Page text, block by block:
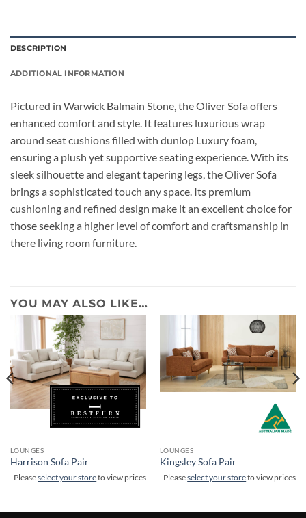
DESCRIPTION
ADDITIONAL INFORMATION
Pictured in Warwick Balmain Stone, the Oliver Sofa offers
enhanced comfort and style. It features luxurious wrap
around seat cushions filled with dunlop Luxury foam,
ensuring a plush yet supportive seating experience. With its
sleek silhouette and elegant tapering legs, the Oliver Sofa
brings a sophisticated touch any space. Its premium
cushioning and refined design make it an excellent choice for
those seeking a higher level of comfort and craftsmanship in
there living room furniture.
YOU MAY ALSO LIKE…
LOUNGES
Harrison Sofa Pair
Pleaseselect your storeto view prices
LOUNGES
Kingsley Sofa Pair
Pleaseselect your storeto view prices